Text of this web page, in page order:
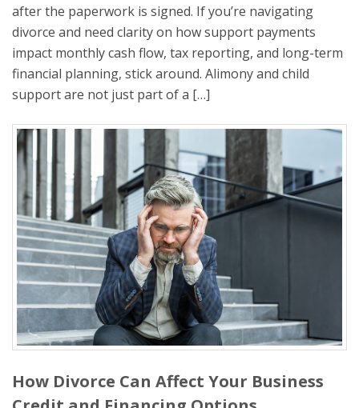
after the paperwork is signed. If you’re navigating
divorce and need clarity on how support payments
impact monthly cash flow, tax reporting, and long-term
financial planning, stick around. Alimony and child
support are not just part of a […]
How Divorce Can Affect Your Business